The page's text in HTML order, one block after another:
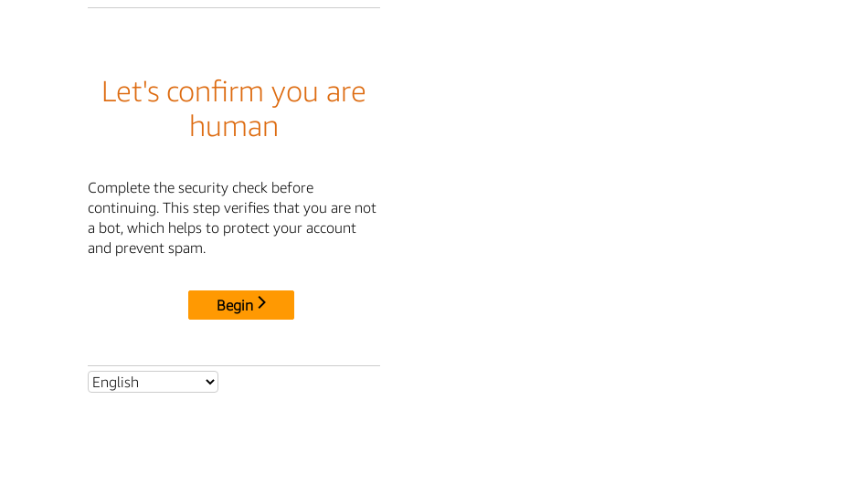
Let's confirm you are
human
Complete the security check before
continuing. This step verifies that you are not
a bot, which helps to protect your account
and prevent spam.
Begin